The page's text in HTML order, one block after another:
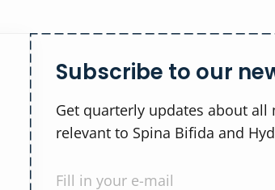
Subscribe to our
Get quarterly updates about all
relevant to Spina Bifida and